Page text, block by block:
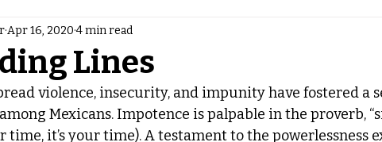
Lines
Apr 16, 2020 4 min read
violence, insecurity, and impunity have fostered a
Mexicans. Impotence is palpable in the proverb,
time, it’s your time). A testament to the powerlessness